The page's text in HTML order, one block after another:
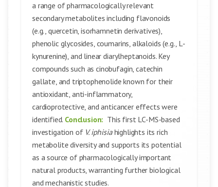
a range of pharmacologically relevant
secondary metabolites including flavonoids
(e.g., quercetin, isorhamnetin derivatives),
phenolic glycosides, coumarins, alkaloids (e.g., L-
kynurenine), and linear diarylheptanoids. Key
compounds such as cinobufagin, catechin
gallate, and triptophenolide known for their
antioxidant, anti-inflammatory,
cardioprotective, and anticancer effects were
identified. Conclusion: This first LC-MS-based
investigation of V. iphisiahighlights its rich
metabolite diversity and supports its potential
as a source of pharmacologically important
natural products, warranting further biological
and mechanistic studies.